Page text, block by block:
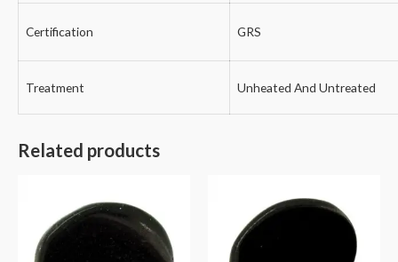
Certification GRS
Treatment Unheated And Untreated
Related products